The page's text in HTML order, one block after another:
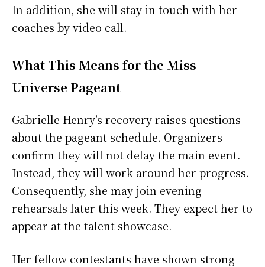
In addition, she will stay in touch with her
coaches by video call.
What This Means for the Miss
Universe Pageant
Gabrielle Henry’s recovery raises questions
about the pageant schedule. Organizers
confirm they will not delay the main event.
Instead, they will work around her progress.
Consequently, she may join evening
rehearsals later this week. They expect her to
appear at the talent showcase.
Her fellow contestants have shown strong